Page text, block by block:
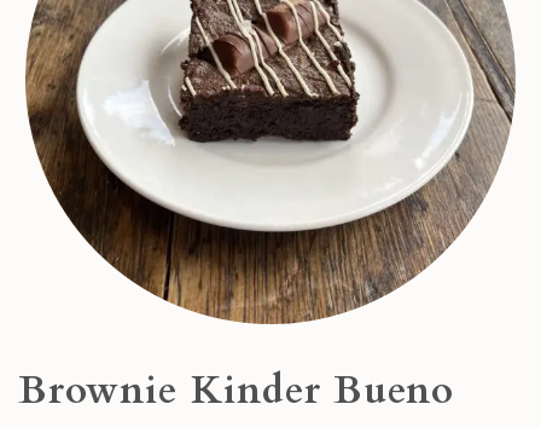
Brownie Kinder Bueno